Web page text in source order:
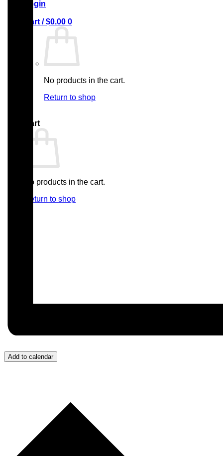
Login
Cart /$0.00 0
No products in the cart.
Return to shop
Cart
No products in the cart.
Return to shop
Add to calendar